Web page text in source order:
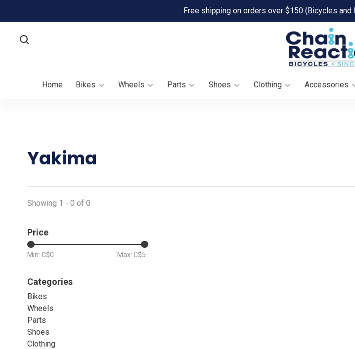
Free shipping on orders over $150 (Bicycles
Home Bikes Wheels Parts Shoes Clothing Accessories
Yakima
Showing 1 - 0 of 0
Price
Min: C$0 Max: C$5
Categories
Bikes
Wheels
Parts
Shoes
Clothing